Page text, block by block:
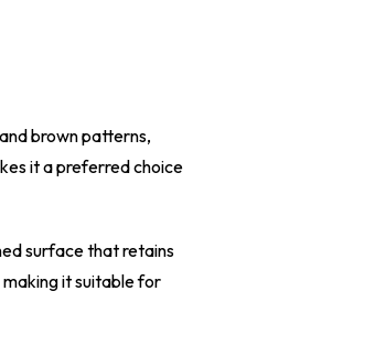
brown patterns,
it a preferred choice
surface that retains
it suitable for